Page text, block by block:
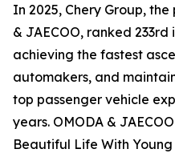
In 2025, Chery Group,
& JAECOO, ranked
achieving the fastest
automakers, and
top passenger vehicle
years. OMODA &
Beautiful Life With